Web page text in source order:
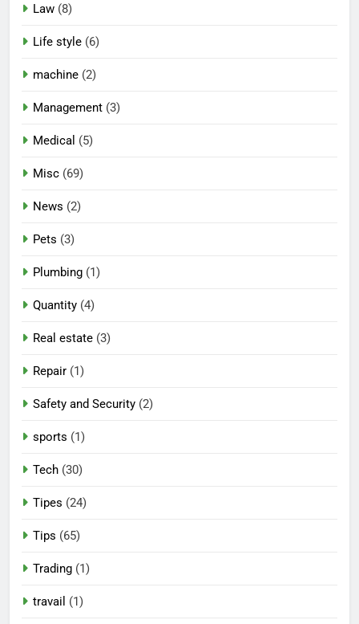
Law (8)
Life style (6)
machine (2)
Management (3)
Medical (5)
Misc (69)
News (2)
Pets (3)
Plumbing (1)
Quantity (4)
Real estate (3)
Repair (1)
Safety and Security (2)
sports (1)
Tech (30)
Tipes (24)
Tips (65)
Trading (1)
travail (1)